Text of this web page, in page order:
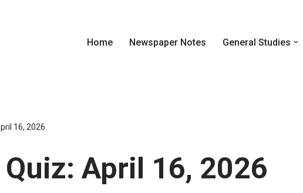
Home Newspaper Notes General Studies
16, 2026
April 16, 2026